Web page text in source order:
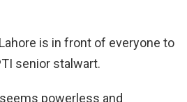
is in front of everyone to
senior stalwart.
powerless and